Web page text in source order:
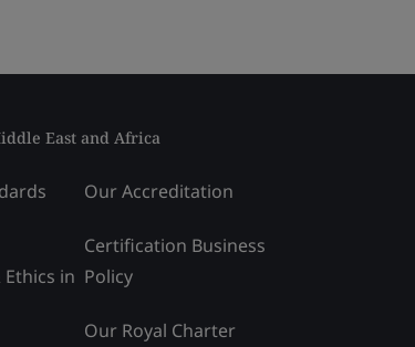
East and Africa
in
Our Accreditation
Certification Business
Policy
Our Royal Charter